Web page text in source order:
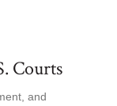
Courts
and